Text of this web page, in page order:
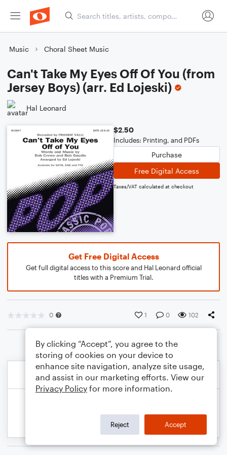
Music Choral Sheet Music
Can't Take My Eyes Off Of You (from
Jersey Boys) (arr. Ed Lojeski)
Hal Leonard
$2.50
Includes: Printing, and PDFs
Purchase
Free Digital Access
Taxes/VAT calculated at checkout
Get Free Digital Access
Get full digital access to this score and Hal Leonard official
titles with a Premium Trial.
0 1 0 102
By clicking “Accept”, you agree to the
storing of cookies on your device to
enhance site navigation, analyze site usage,
and assist in our marketing efforts. View our
Privacy Policy for more information.
Reject Accept